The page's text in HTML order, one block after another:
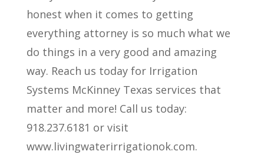
honest when it comes to getting
everything attorney is so much what we
do things in a very good and amazing
way. Reach us today for Irrigation
Systems McKinney Texas services that
matter and more! Call us today:
918.237.6181 or visit
www.livingwaterirrigationok.com.